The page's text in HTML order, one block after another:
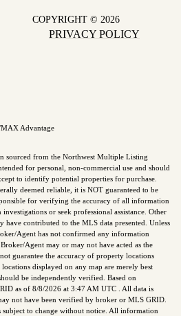
COPYRIGHT © 2026
PRIVACY POLICY
Advantage
sourced from the Northwest Multiple Listing
for personal, non-commercial use and should
to identify potential properties for purchase.
deemed reliable, it is NOT guaranteed to be
for verifying the accuracy of all information
or seek professional assistance. Other
have contributed to the MLS data presented. Unless
Agent has not confirmed any information
Agent may or may not have acted as the
guarantee the accuracy of property locations
displayed on any map are merely best
be independently verified. Based on
as of 8/8/2026 at 3:47 AM UTC . All data is
not have been verified by broker or MLS GRID.
to change without notice. All information